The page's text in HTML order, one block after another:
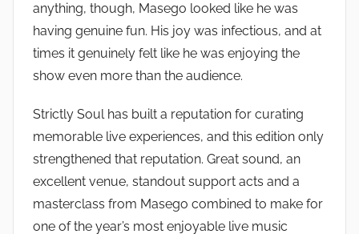
anything, though, Masego looked like he was
having genuine fun. His joy was infectious, and at
times it genuinely felt like he was enjoying the
show even more than the audience.
Strictly Soul has built a reputation for curating
memorable live experiences, and this edition only
strengthened that reputation. Great sound, an
excellent venue, standout support acts and a
masterclass from Masego combined to make for
one of the year’s most enjoyable live music